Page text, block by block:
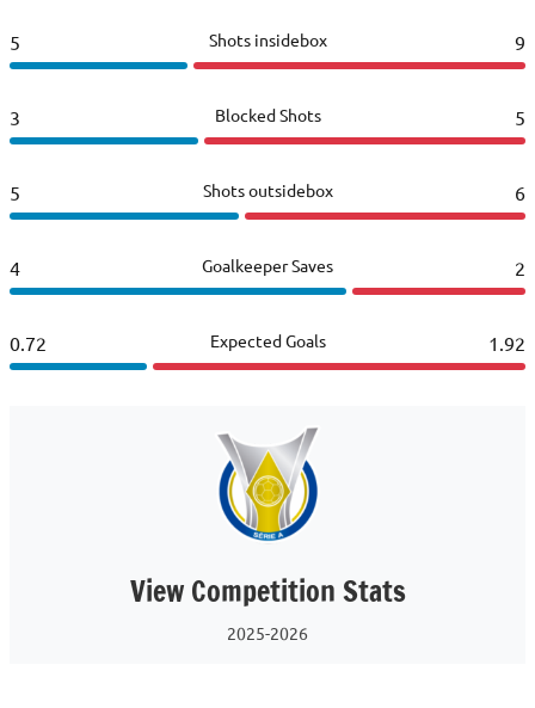
5 Shots insidebox 9
3 Blocked Shots 5
5 Shots outsidebox 6
4 Goalkeeper Saves 2
0.72 Expected Goals 1.92
View Competition Stats
2025-2026